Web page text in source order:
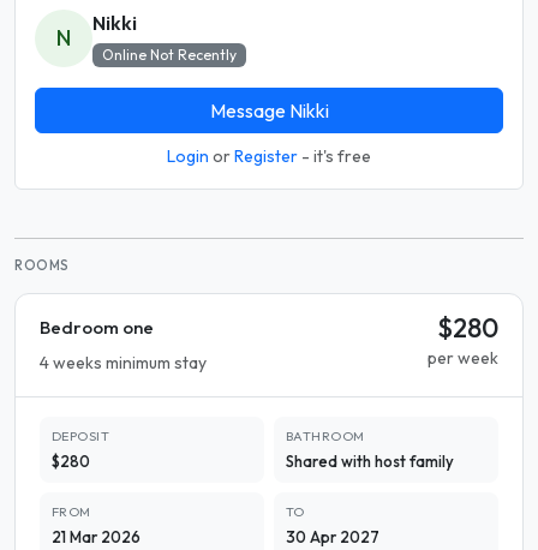
N
Nikki
Online Not Recently
Message Nikki
Login orRegister - it's free
ROOMS
Bedroom one
4 weeks minimum stay
$280
per week
DEPOSIT
$280
BATHROOM
Shared with host family
FROM
21 Mar 2026
TO
30 Apr 2027